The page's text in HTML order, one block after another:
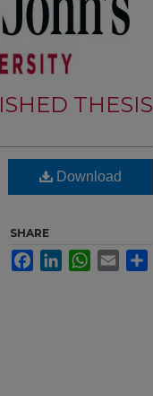
THESIS
Download
SHARE
FacebookLinkedInWhatsApp
Email